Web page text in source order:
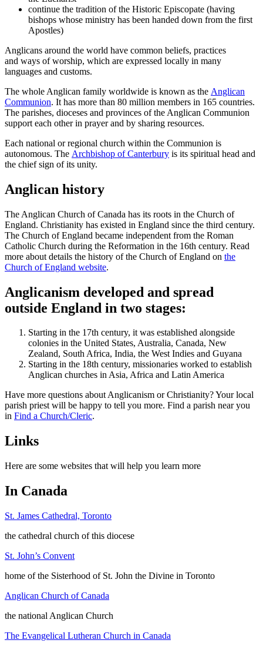
continue the tradition of the Historic Episcopate (having
bishops whose ministry has been handed down from the first
Apostles)
Anglicans around the world have common beliefs, practices
and ways of worship, which are expressed locally in many
languages and customs.
The whole Anglican family worldwide is known as the Anglican
Communion. It has more than 80 million members in 165 countries.
The parishes, dioceses and provinces of the Anglican Communion
support each other in prayer and by sharing resources.
Each national or regional church within the Communion is
autonomous. The Archbishop of Canterbury is its spiritual head and
the chief sign of its unity.
Anglican history
The Anglican Church of Canada has its roots in the Church of
England. Christianity has existed in England since the third century.
The Church of England became independent from the Roman
Catholic Church during the Reformation in the 16th century. Read
more about details the history of the Church of England on the
Church of England website.
Anglicanism developed and spread
outside England in two stages:
Starting in the 17th century, it was established alongside
colonies in the United States, Australia, Canada, New
Zealand, South Africa, India, the West Indies and Guyana
Starting in the 18th century, missionaries worked to establish
Anglican churches in Asia, Africa and Latin America
Have more questions about Anglicanism or Christianity? Your local
parish priest will be happy to tell you more. Find a parish near you
in Find a Church/Cleric.
Links
Here are some websites that will help you learn more
In Canada
St. James Cathedral, Toronto
the cathedral church of this diocese
St. John’s Convent
home of the Sisterhood of St. John the Divine in Toronto
Anglican Church of Canada
the national Anglican Church
The Evangelical Lutheran Church in Canada